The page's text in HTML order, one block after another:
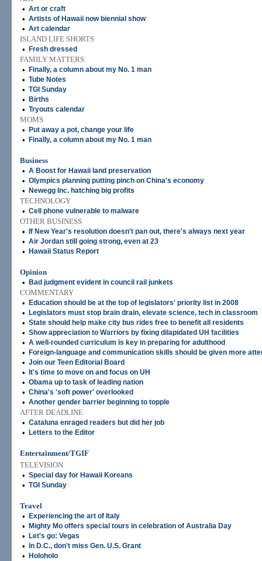
• Art or craft
• Artists of Hawaii now biennial show
• Art calendar
ISLAND LIFE SHORTS
•
Fresh dressed
FAMILY MATTERS
•
Finally, a column about my No. 1 man
• Tube Notes
• TGI Sunday
• Births
• Tryouts calendar
MOMS
•
Put away a pot, change your life
• Finally, a column about my No. 1 man
Business
• A Boost for Hawaii land preservation
• Olympics planning putting pinch on China's economy
• Newegg Inc. hatching big profits
TECHNOLOGY
• Cell phone vulnerable to malware
OTHER BUSINESS
•
If New Year's resolution doesn't pan out, there's always next year
• Air Jordan still going strong, even at 23
• Hawaii Status Report
Opinion
•
Bad judgment evident in council rail junkets
COMMENTARY
•
Education should be at the top of legislators' priority list in 2008
• Legislators must stop brain drain, elevate science, tech in classroom
• State should help make city bus rides free to benefit all residents
• Show appreciation to Warriors by fixing dilapidated UH facilities
• A well-rounded curriculum is key in preparing for adulthood
• Foreign-language and communication skills should be given more
• Join our Teen Editorial Board
• It's time to move on and focus on UH
• Obama up to task of leading nation
• China's 'soft power' overlooked
• Another gender barrier beginning to topple
AFTER DEADLINE
• Cataluna enraged readers but did her job
• Letters to the Editor
Entertainment/TGIF
TELEVISION
• Special day for Hawaii Koreans
• TGI Sunday
Travel
•
Experiencing the art of Italy
• Mighty Mo offers special tours in celebration of Australia Day
• Let's go: Vegas
• In D.C., don't miss Gen. U.S. Grant
• Holoholo